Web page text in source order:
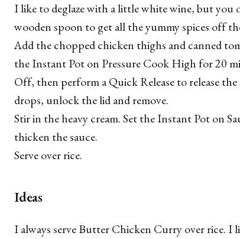
I like to deglaze with a little white wine, but you
wooden spoon to get all the yummy spices off
Add the chopped chicken thighs and canned
the Instant Pot on Pressure Cook High for 20
Off, then perform a Quick Release to release
drops, unlock the lid and remove.
Stir in the heavy cream. Set the Instant Pot on
thicken the sauce.
Serve over rice.
Ideas
I always serve Butter Chicken Curry over rice.